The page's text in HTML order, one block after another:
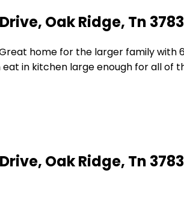
Oak Ridge, Tn
home for the larger family
in kitchen large enough for all of
Oak Ridge, Tn